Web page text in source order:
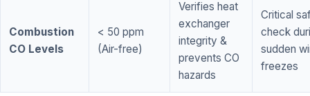
Combustion
CO Levels
< 50 ppm
(Air-free)
Verifies heat
exchanger
integrity &
prevents CO
hazards
Critical
check
sudden
freezes